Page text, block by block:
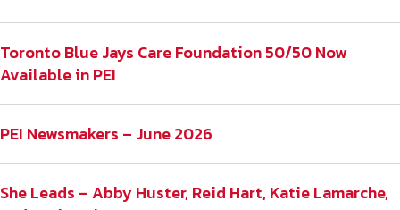
Toronto Blue Jays Care Foundation 50/50 Now
Available in PEI
PEI Newsmakers – June 2026
She Leads – Abby Huster, Reid Hart, Katie Lamarche,